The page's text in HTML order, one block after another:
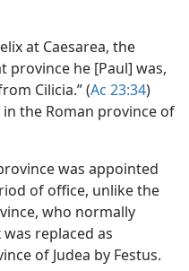
at Caesarea, the
he [Paul] was,
Cilicia.” (Ac 23:34)
in the Roman province of
was appointed
of office, unlike the
who normally
replaced as
of Judea by Festus.​